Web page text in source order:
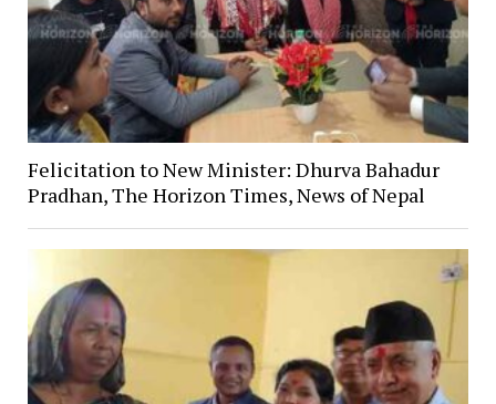
Felicitation to New Minister: Dhurva Bahadur
Pradhan, The Horizon Times, News of Nepal